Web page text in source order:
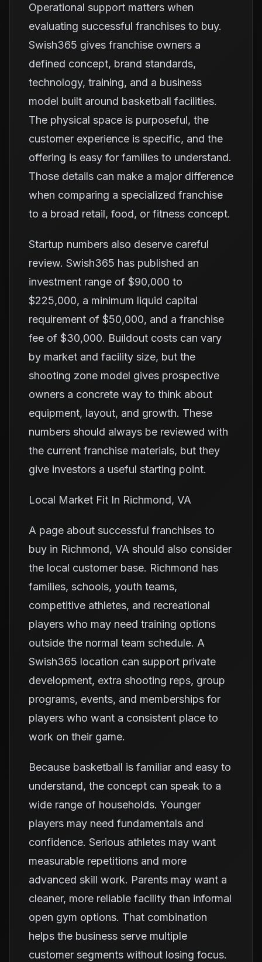
Operational support matters when
evaluating successful franchises to buy.
Swish365 gives franchise owners a
defined concept, brand standards,
technology, training, and a business
model built around basketball facilities.
The physical space is purposeful, the
customer experience is specific, and the
offering is easy for families to understand.
Those details can make a major difference
when comparing a specialized franchise
to a broad retail, food, or fitness concept.
Startup numbers also deserve careful
review. Swish365 has published an
investment range of $90,000 to
$225,000, a minimum liquid capital
requirement of $50,000, and a franchise
fee of $30,000. Buildout costs can vary
by market and facility size, but the
shooting zone model gives prospective
owners a concrete way to think about
equipment, layout, and growth. These
numbers should always be reviewed with
the current franchise materials, but they
give investors a useful starting point.
Local Market Fit In Richmond, VA
A page about successful franchises to
buy in Richmond, VA should also consider
the local customer base. Richmond has
families, schools, youth teams,
competitive athletes, and recreational
players who may need training options
outside the normal team schedule. A
Swish365 location can support private
development, extra shooting reps, group
programs, events, and memberships for
players who want a consistent place to
work on their game.
Because basketball is familiar and easy to
understand, the concept can speak to a
wide range of households. Younger
players may need fundamentals and
confidence. Serious athletes may want
measurable repetitions and more
advanced skill work. Parents may want a
cleaner, more reliable facility than informal
open gym options. That combination
helps the business serve multiple
customer segments without losing focus.